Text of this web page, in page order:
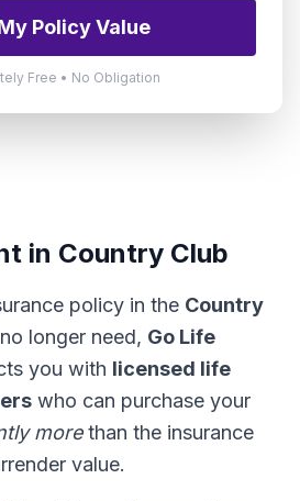
Policy Value
Free • No Obligation
in Country Club
policy in the Country
longer need, Go Life
you with licensed life
who can purchase your
morethan the insurance
value.